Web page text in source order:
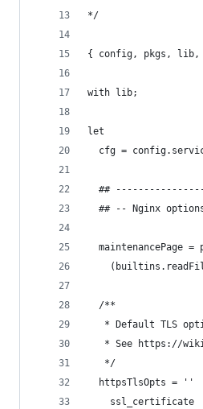
*/
{ config, pkgs,
with lib;
let
cfg =
##
## -- Nginx
maintenancePage =
  /**
* Default TLS
* See https://
   */
  httpsTlsOpts = ''
ssl_certificate